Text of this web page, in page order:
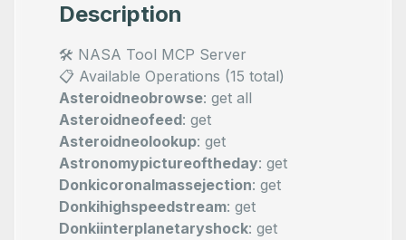
Description
🛠️ NASA Tool MCP Server
📋 Available Operations (15 total)
Asteroidneobrowse: get all
Asteroidneofeed: get
Asteroidneolookup: get
Astronomypictureoftheday: get
Donkicoronalmassejection: get
Donkihighspeedstream: get
Donkiinterplanetaryshock: get